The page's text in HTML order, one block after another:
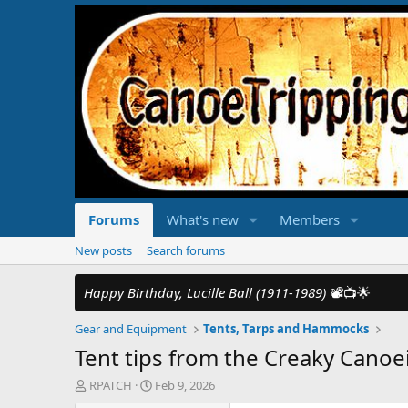
Forums What's new Members
New posts Search forums
Happy Birthday, Lucille Ball (1911-1989) 📽️📺🌟
Gear and Equipment Tents, Tarps and Hammocks
Tent tips from the Creaky
T
RPATCH
S
Feb 9, 2026